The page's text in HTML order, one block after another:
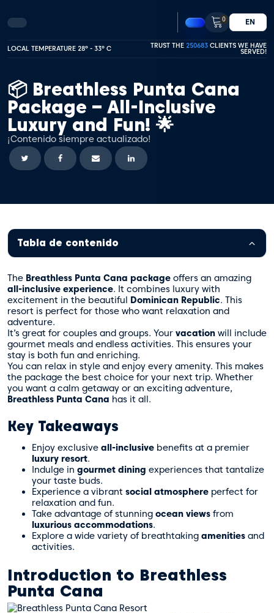
0 EN
LOCAL TEMPERATURE 28º - 33º C TRUST THE 250683 CLIENTS WE HAVE
SERVED!
📦 Breathless Punta Cana
Package – All-Inclusive
Luxury and Fun! 🌟
¡Contenido siempre actualizado!
Tabla de contenido
The Breathless Punta Cana package offers an amazing
all-inclusive experience. It combines luxury with
excitement in the beautiful Dominican Republic. This
resort is perfect for those who want relaxation and
adventure.
It’s great for couples and groups. Your vacation will include
gourmet meals and endless activities. This ensures your
stay is both fun and enriching.
You can relax in style and enjoy every amenity. This makes
the package the best choice for your next trip. Whether
you want a calm getaway or an exciting adventure,
Breathless Punta Cana has it all.
Key Takeaways
Enjoy exclusive all-inclusive benefits at a premier
luxury resort.
Indulge in gourmet dining experiences that tantalize
your taste buds.
Experience a vibrant social atmosphere perfect for
relaxation and fun.
Take advantage of stunning ocean views from
luxurious accommodations.
Explore a wide variety of breathtaking amenities and
activities.
Introduction to Breathless
Punta Cana